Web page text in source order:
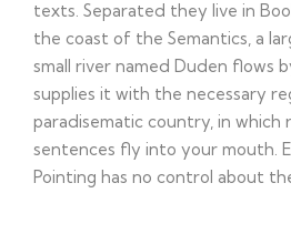
texts. Separated they live in
the coast of the Semantics, a
small river named Duden flows
supplies it with the necessary
paradisematic country, in
sentences fly into your mouth.
Pointing has no control about